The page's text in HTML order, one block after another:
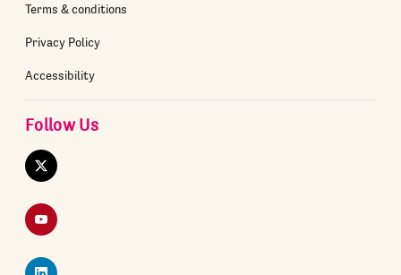
Terms & conditions
Privacy Policy
Accessibility
Follow Us
Twitter
YouTube